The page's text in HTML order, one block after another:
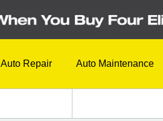
Auto Repair Auto Maintenance